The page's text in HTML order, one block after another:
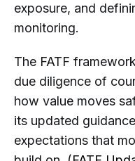
exposure, and
monitoring.
The FATF
due diligence of
how value moves
its updated
expectations that